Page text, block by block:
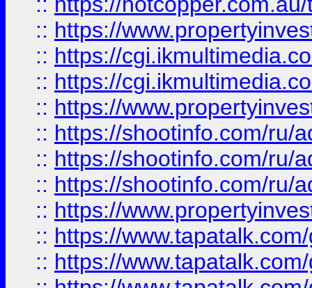
:: https://
:: https://
:: https://
:: https://
:: https://shootinfo.com/ru/
:: https://shootinfo.com/ru/
:: https://shootinfo.com/ru/
:: https://
:: https://
:: https://